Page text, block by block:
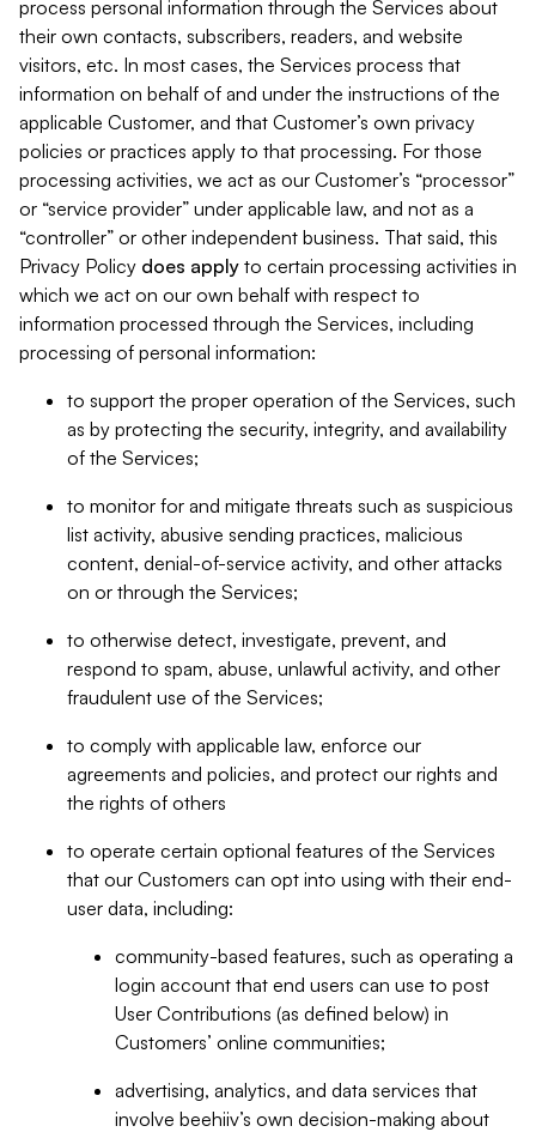
process personal information through the Services about
their own contacts, subscribers, readers, and website
visitors, etc. In most cases, the Services process that
information on behalf of and under the instructions of the
applicable Customer, and that Customer’s own privacy
policies or practices apply to that processing. For those
processing activities, we act as our Customer’s “processor”
or “service provider” under applicable law, and not as a
“controller” or other independent business. That said, this
Privacy Policy does apply to certain processing activities in
which we act on our own behalf with respect to
information processed through the Services, including
processing of personal information:
to support the proper operation of the Services, such
as by protecting the security, integrity, and availability
of the Services;
to monitor for and mitigate threats such as suspicious
list activity, abusive sending practices, malicious
content, denial-of-service activity, and other attacks
on or through the Services;
to otherwise detect, investigate, prevent, and
respond to spam, abuse, unlawful activity, and other
fraudulent use of the Services;
to comply with applicable law, enforce our
agreements and policies, and protect our rights and
the rights of others
to operate certain optional features of the Services
that our Customers can opt into using with their end-
user data, including:
community-based features, such as operating a
login account that end users can use to post
User Contributions (as defined below) in
Customers’ online communities;
advertising, analytics, and data services that
involve beehiiv’s own decision-making about